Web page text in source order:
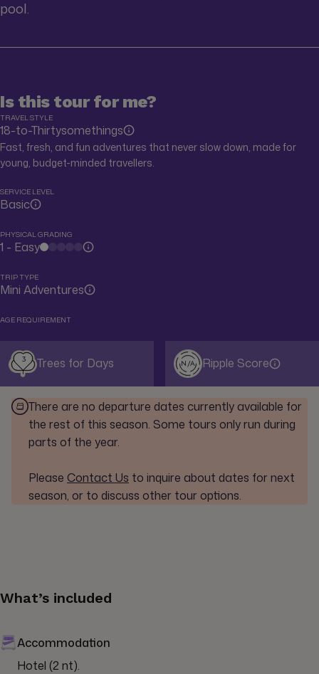
pool.
Is this tour for me?
TRAVEL STYLE
18-to-Thirtysomethings
Fast, fresh, and fun adventures that never slow down, made for
young, budget-minded travellers.
SERVICE LEVEL
Basic
PHYSICAL GRADING
1 - Easy
TRIP TYPE
Mini Adventures
AGE REQUIREMENT
3 Trees for Days N/A Ripple Score
There are no departure dates currently available for
the rest of this season. Some tours only run during
parts of the year.
Please Contact Us to inquire about dates for next
season, or to discuss other tour options.
What’s included
Accommodation
Hotel (2 nt).